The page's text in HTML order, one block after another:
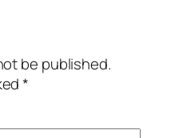
be published.
*